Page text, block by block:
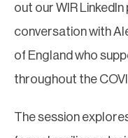
out our WIR
conversation with
of England who
throughout the
The session